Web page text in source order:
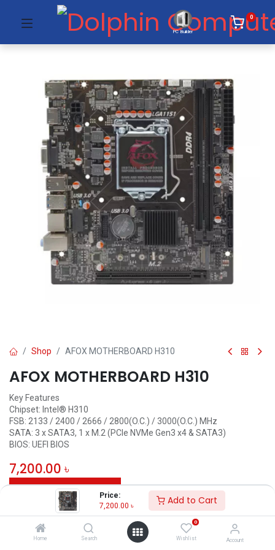
Price:
7,200.00 ৳ Add to Cart
Home Search
0
Wishlist Account
PC Builder
0
Shop AFOX MOTHERBOARD H310
AFOX MOTHERBOARD H310
Key Features
Chipset: Intel® H310
FSB: 2133 / 2400 / 2666 / 2800(O.C.) / 3000(O.C.) MHz
SATA: 3 x SATA3, 1 x M.2 (PCIe NVMe Gen3 x4 & SATA3)
BIOS: UEFI BIOS
7,200.00 ৳
ADD TO CART
Add to wishlist